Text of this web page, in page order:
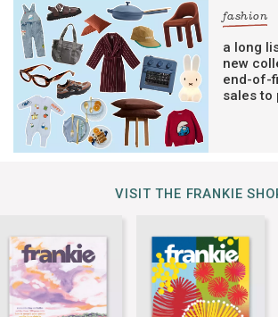
fashion
a long
new
end-of-
sales to
VISIT THE FRANKIE